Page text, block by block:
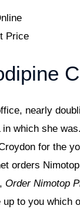
Price
nearly
which she
for the
orders
Order Nimotop
to you